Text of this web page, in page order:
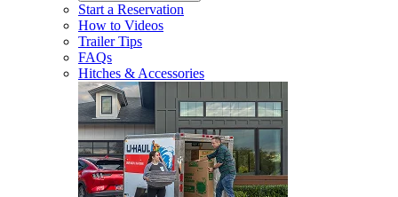
Start a Reservation
How to Videos
Trailer Tips
FAQs
Hitches & Accessories